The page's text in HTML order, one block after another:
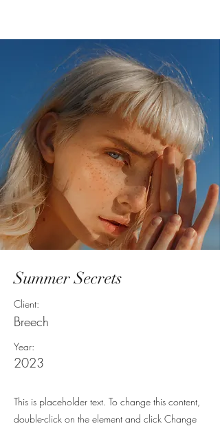
Summer Secrets
Client:
Breech
Year:
2023
This is placeholder text. To change this content,
double-click on the element and click Change